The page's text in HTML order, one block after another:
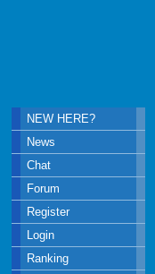
NEW HERE?
News
Chat
Forum
Register
Login
Ranking